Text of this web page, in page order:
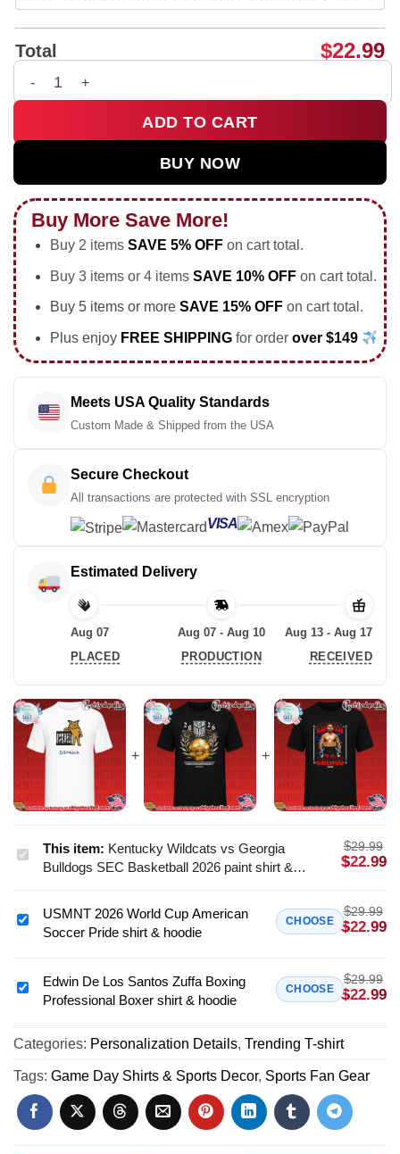
Total $22.99
Kentucky Wildcats vs Georgia Bulldogs SEC Basketball
ADD TO CART
BUY NOW
Buy More Save More!
Buy 2 items SAVE 5% OFFon cart total.
Buy 3 items or 4 items SAVE 10% OFFon cart total.
Buy 5 items or more SAVE 15% OFFon cart total.
Plus enjoy FREE SHIPPING for order over $149
Meets USA Quality Standards
Custom Made & Shipped from the USA
Secure Checkout
All transactions are protected with SSL encryption
VISA
Estimated Delivery
Aug 07
PLACED
Aug 07 - Aug 10
PRODUCTION
Aug 13 - Aug 17
RECEIVED
Kentucky
Wildcats
Georgia
Bulldogs
Basketball
2026
shirt
&
hoodie
This item: Kentucky Wildcats vs Georgia
Bulldogs SEC Basketball 2026 paint shirt &
$29.99
$22.99
USMNT
Cup
American
Pride
shirt
&
hoodie
USMNT 2026 World Cup American
Soccer Pride shirt & hoodie
CHOOSE
$29.99
$22.99
Edwin
Los
Santos
Zuffa
Professional
Boxer
Edwin De Los Santos Zuffa Boxing
Professional Boxer shirt & hoodie
CHOOSE
$29.99
$22.99
Categories: Personalization Details, Trending T-shirt
Tags: Game Day Shirts & Sports Decor, Sports Fan Gear